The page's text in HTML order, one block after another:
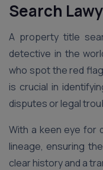
Search
A property title
detective in the
who spot the red
is crucial in
disputes or legal
With a keen eye for
lineage, ensuring
clear history and a